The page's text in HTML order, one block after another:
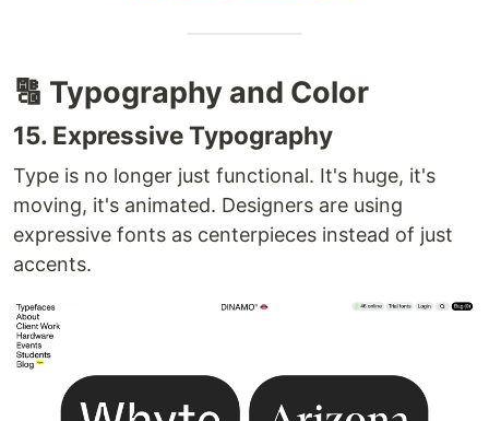
🔠 Typography and Color
15. Expressive Typography
Type is no longer just functional. It's huge, it's
moving, it's animated. Designers are using
expressive fonts as centerpieces instead of just
accents.